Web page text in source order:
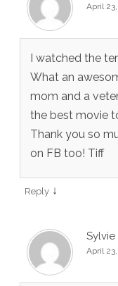
April
I watched the
What an
mom and a
the best movie
Thank you so
on FB too! Tiff
Reply ↓
Sylvie
April